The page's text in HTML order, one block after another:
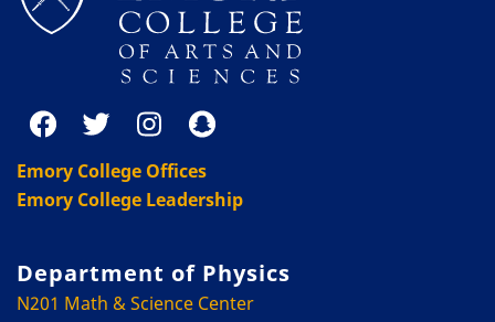
Emory College Offices
Emory College Leadership
Department of Physics
N201 Math & Science Center